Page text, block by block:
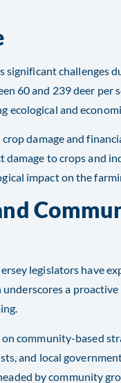
significant challenges
60 and 239 deer per
ecological and
damage and
to crops and
impact on the
legislators have
a
community-based
and local
by community